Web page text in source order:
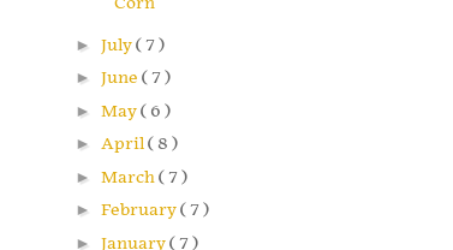
► July( 7 )
► June ( 7 )
► May( 6 )
► April( 8 )
► March( 7 )
► February( 7 )
► January( 7 )